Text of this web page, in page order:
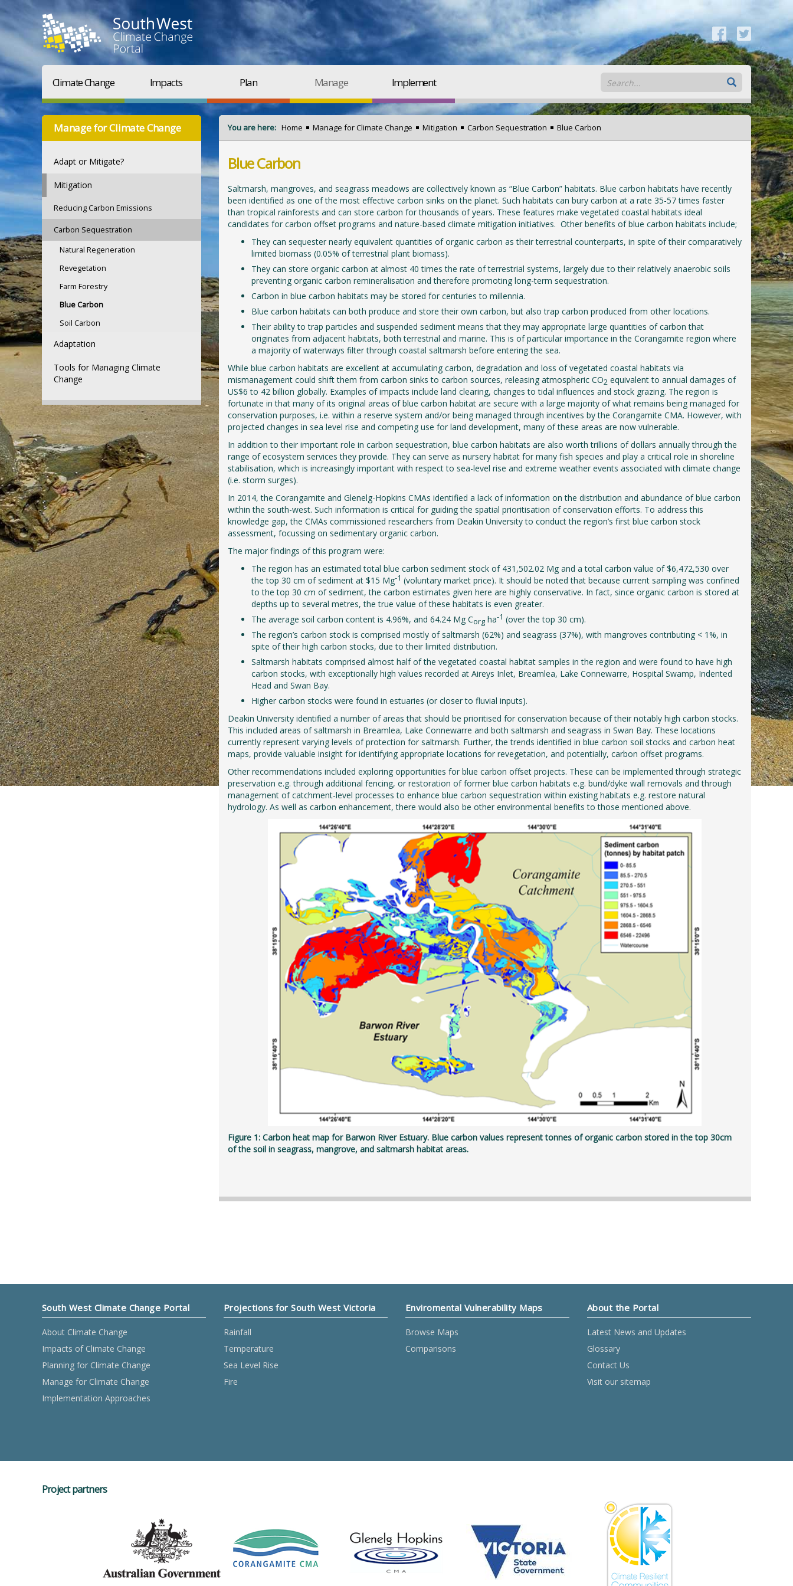
Climate Change Impacts Plan Manage Implement
Manage for Climate Change
Adapt or Mitigate?
Mitigation
Reducing Carbon Emissions
Carbon Sequestration
Natural Regeneration
Revegetation
Farm Forestry
Blue Carbon
Soil Carbon
Adaptation
Tools for Managing Climate
Change
You are here: Home Manage for Climate Change Mitigation Carbon Sequestration Blue Carbon
Blue Carbon
Saltmarsh, mangroves, and seagrass meadows are collectively known as “Blue Carbon” habitats. Blue carbon habitats have recently
been identified as one of the most effective carbon sinks on the planet. Such habitats can bury carbon at a rate 35-57 times faster
than tropical rainforests and can store carbon for thousands of years. These features make vegetated coastal habitats ideal
candidates for carbon offset programs and nature-based climate mitigation initiatives. Other benefits of blue carbon habitats include;
They can sequester nearly equivalent quantities of organic carbon as their terrestrial counterparts, in spite of their comparatively
limited biomass (0.05% of terrestrial plant biomass).
They can store organic carbon at almost 40 times the rate of terrestrial systems, largely due to their relatively anaerobic soils
preventing organic carbon remineralisation and therefore promoting long-term sequestration.
Carbon in blue carbon habitats may be stored for centuries to millennia.
Blue carbon habitats can both produce and store their own carbon, but also trap carbon produced from other locations.
Their ability to trap particles and suspended sediment means that they may appropriate large quantities of carbon that
originates from adjacent habitats, both terrestrial and marine. This is of particular importance in the Corangamite region where
a majority of waterways filter through coastal saltmarsh before entering the sea.
While blue carbon habitats are excellent at accumulating carbon, degradation and loss of vegetated coastal habitats via
mismanagement could shift them from carbon sinks to carbon sources, releasing atmospheric CO2 equivalent to annual damages of
US$6 to 42 billion globally. Examples of impacts include land clearing, changes to tidal influences and stock grazing. The region is
fortunate in that many of its original areas of blue carbon habitat are secure with a large majority of what remains being managed for
conservation purposes, i.e. within a reserve system and/or being managed through incentives by the Corangamite CMA. However, with
projected changes in sea level rise and competing use for land development, many of these areas are now vulnerable.
In addition to their important role in carbon sequestration, blue carbon habitats are also worth trillions of dollars annually through the
range of ecosystem services they provide. They can serve as nursery habitat for many fish species and play a critical role in shoreline
stabilisation, which is increasingly important with respect to sea-level rise and extreme weather events associated with climate change
(i.e. storm surges).
In 2014, the Corangamite and Glenelg-Hopkins CMAs identified a lack of information on the distribution and abundance of blue carbon
within the south-west. Such information is critical for guiding the spatial prioritisation of conservation efforts. To address this
knowledge gap, the CMAs commissioned researchers from Deakin University to conduct the region’s first blue carbon stock
assessment, focussing on sedimentary organic carbon.
The major findings of this program were:
The region has an estimated total blue carbon sediment stock of 431,502.02 Mg and a total carbon value of $6,472,530 over
the top 30 cm of sediment at $15 Mg-1 (voluntary market price). It should be noted that because current sampling was confined
to the top 30 cm of sediment, the carbon estimates given here are highly conservative. In fact, since organic carbon is stored at
depths up to several metres, the true value of these habitats is even greater.
The average soil carbon content is 4.96%, and 64.24 Mg Corg ha-1 (over the top 30 cm).
The region’s carbon stock is comprised mostly of saltmarsh (62%) and seagrass (37%), with mangroves contributing < 1%, in
spite of their high carbon stocks, due to their limited distribution.
Saltmarsh habitats comprised almost half of the vegetated coastal habitat samples in the region and were found to have high
carbon stocks, with exceptionally high values recorded at Aireys Inlet, Breamlea, Lake Connewarre, Hospital Swamp, Indented
Head and Swan Bay.
Higher carbon stocks were found in estuaries (or closer to fluvial inputs).
Deakin University identified a number of areas that should be prioritised for conservation because of their notably high carbon stocks.
This included areas of saltmarsh in Breamlea, Lake Connewarre and both saltmarsh and seagrass in Swan Bay. These locations
currently represent varying levels of protection for saltmarsh. Further, the trends identified in blue carbon soil stocks and carbon heat
maps, provide valuable insight for identifying appropriate locations for revegetation, and potentially, carbon offset programs.
Other recommendations included exploring opportunities for blue carbon offset projects. These can be implemented through strategic
preservation e.g. through additional fencing, or restoration of former blue carbon habitats e.g. bund/dyke wall removals and through
management of catchment-level processes to enhance blue carbon sequestration within existing habitats e.g. restore natural
hydrology. As well as carbon enhancement, there would also be other environmental benefits to those mentioned above.
Figure 1: Carbon heat map for Barwon River Estuary. Blue carbon values represent tonnes of organic carbon stored in the top 30cm
of the soil in seagrass, mangrove, and saltmarsh habitat areas.
South West Climate Change Portal
About Climate Change
Impacts of Climate Change
Planning for Climate Change
Manage for Climate Change
Implementation Approaches
Projections for South West Victoria
Rainfall
Temperature
Sea Level Rise
Fire
Enviromental Vulnerability Maps
Browse Maps
Comparisons
About the Portal
Latest News and Updates
Glossary
Contact Us
Visit our sitemap
Project partners